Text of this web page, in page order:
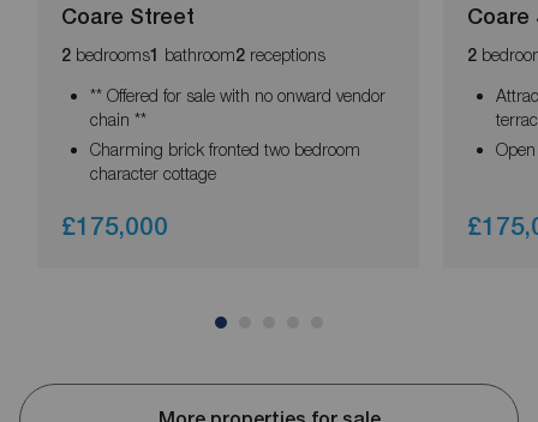
Coare Street
2 bedrooms1 bathroom2 receptions
** Offered for sale with no onward vendor
chain **
Charming brick fronted two bedroom
character cottage
£175,000
Coare
2